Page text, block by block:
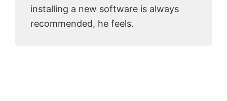
installing a new software is always
recommended, he feels.